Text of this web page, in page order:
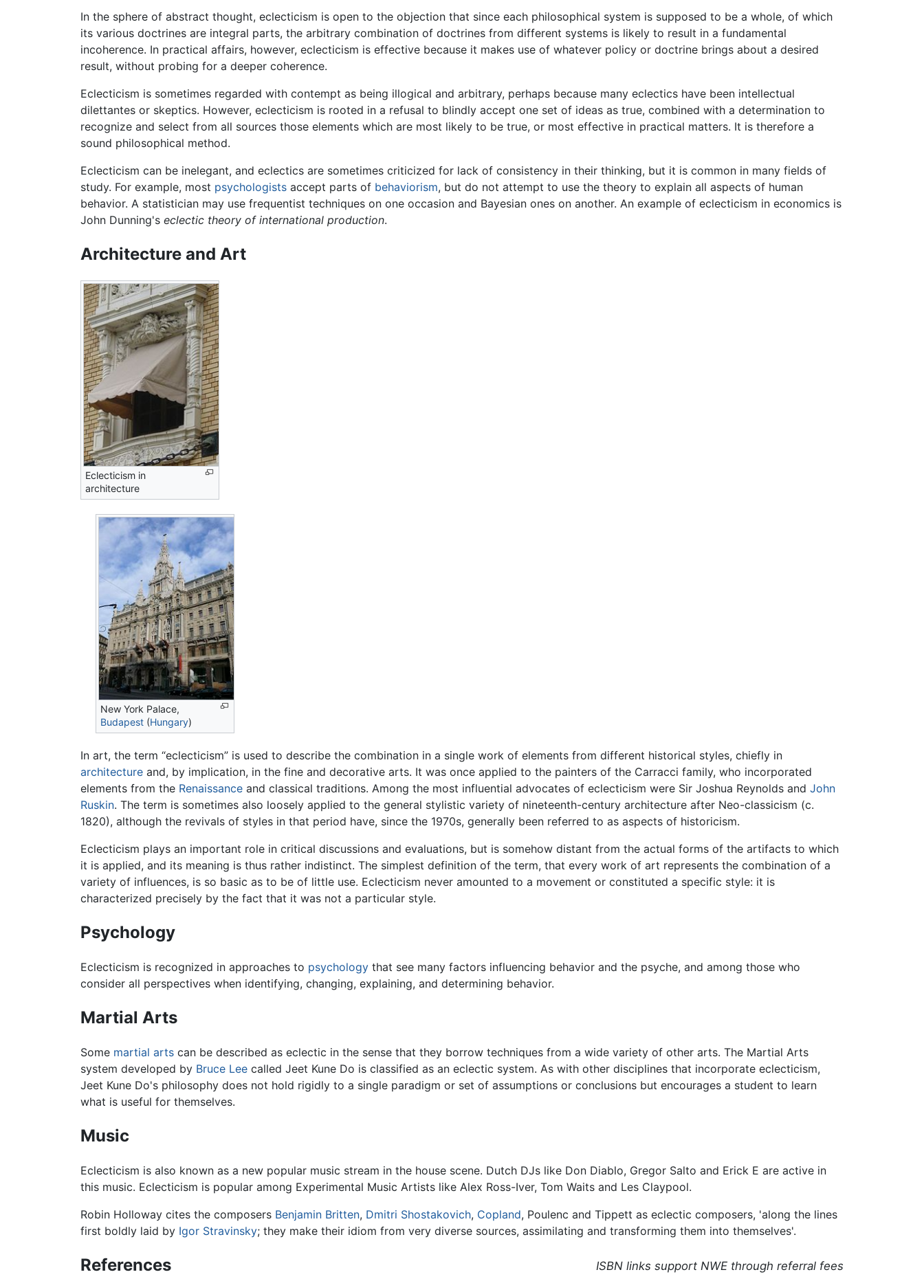
In the sphere of abstract thought, eclecticism is open to the objection that since each philosophical system is supposed to be a whole, of which
its various doctrines are integral parts, the arbitrary combination of doctrines from different systems is likely to result in a fundamental
incoherence. In practical affairs, however, eclecticism is effective because it makes use of whatever policy or doctrine brings about a desired
result, without probing for a deeper coherence.
Eclecticism is sometimes regarded with contempt as being illogical and arbitrary, perhaps because many eclectics have been intellectual
dilettantes or skeptics. However, eclecticism is rooted in a refusal to blindly accept one set of ideas as true, combined with a determination to
recognize and select from all sources those elements which are most likely to be true, or most effective in practical matters. It is therefore a
sound philosophical method.
Eclecticism can be inelegant, and eclectics are sometimes criticized for lack of consistency in their thinking, but it is common in many fields of
study. For example, most psychologists accept parts of behaviorism, but do not attempt to use the theory to explain all aspects of human
behavior. A statistician may use frequentist techniques on one occasion and Bayesian ones on another. An example of eclecticism in economics is
John Dunning's eclectic theory of international production.
Architecture and Art
Eclecticism in
architecture
New York Palace,
Budapest (Hungary)
In art, the term “eclecticism” is used to describe the combination in a single work of elements from different historical styles, chiefly in
architecture and, by implication, in the fine and decorative arts. It was once applied to the painters of the Carracci family, who incorporated
elements from the Renaissance and classical traditions. Among the most influential advocates of eclecticism were Sir Joshua Reynolds and John
Ruskin. The term is sometimes also loosely applied to the general stylistic variety of nineteenth-century architecture after Neo-classicism (c.
1820), although the revivals of styles in that period have, since the 1970s, generally been referred to as aspects of historicism.
Eclecticism plays an important role in critical discussions and evaluations, but is somehow distant from the actual forms of the artifacts to which
it is applied, and its meaning is thus rather indistinct. The simplest definition of the term, that every work of art represents the combination of a
variety of influences, is so basic as to be of little use. Eclecticism never amounted to a movement or constituted a specific style: it is
characterized precisely by the fact that it was not a particular style.
Psychology
Eclecticism is recognized in approaches to psychology that see many factors influencing behavior and the psyche, and among those who
consider all perspectives when identifying, changing, explaining, and determining behavior.
Martial Arts
Some martial arts can be described as eclectic in the sense that they borrow techniques from a wide variety of other arts. The Martial Arts
system developed by Bruce Lee called Jeet Kune Do is classified as an eclectic system. As with other disciplines that incorporate eclecticism,
Jeet Kune Do's philosophy does not hold rigidly to a single paradigm or set of assumptions or conclusions but encourages a student to learn
what is useful for themselves.
Music
Eclecticism is also known as a new popular music stream in the house scene. Dutch DJs like Don Diablo, Gregor Salto and Erick E are active in
this music. Eclecticism is popular among Experimental Music Artists like Alex Ross-Iver, Tom Waits and Les Claypool.
Robin Holloway cites the composers Benjamin Britten, Dmitri Shostakovich, Copland, Poulenc and Tippett as eclectic composers, 'along the lines
first boldly laid by Igor Stravinsky; they make their idiom from very diverse sources, assimilating and transforming them into themselves'.
References ISBN links support NWE through referral fees